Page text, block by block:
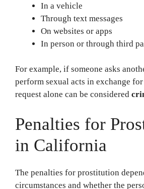
In a vehicle
Through text messages
On websites or apps
In person or through third
For example, if someone asks
perform sexual acts in exchange
request alone can be considered
Penalties for
in California
The penalties for prostitution
circumstances and whether the